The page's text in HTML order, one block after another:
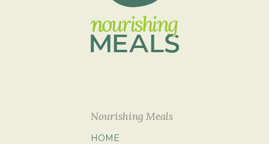
Nourishing Meals
HOME